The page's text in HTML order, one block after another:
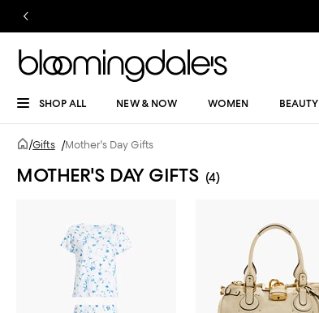
SHOP ALL NEW & NOW WOMEN BEAUTY
/Gifts /Mother's Day Gifts
MOTHER'S DAY GIFTS (4)